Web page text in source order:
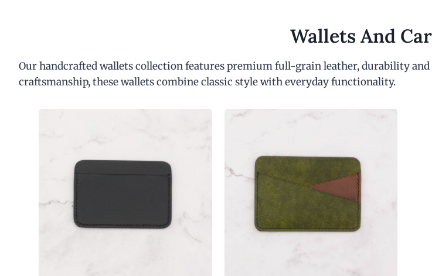
Wallets And
Our handcrafted wallets collection features premium full-grain leather, durability and
craftsmanship, these wallets combine classic style with everyday functionality.